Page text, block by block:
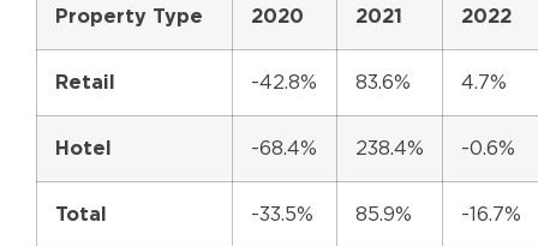
Property Type 2020 2021 2022
Retail -42.8% 83.6% 4.7%
Hotel -68.4% 238.4% -0.6%
Total -33.5% 85.9% -16.7%